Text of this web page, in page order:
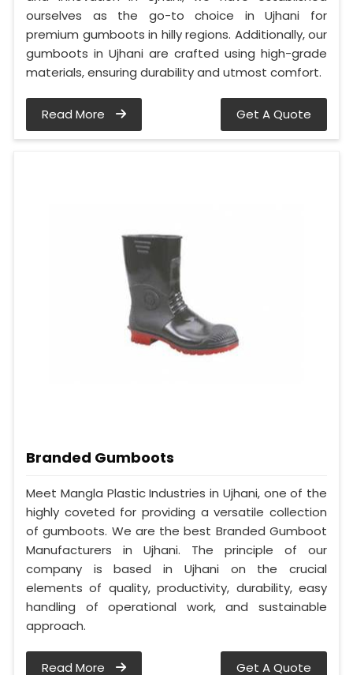
ourselves as the go-to choice in Ujhani for
premium gumboots in hilly regions. Additionally, our
gumboots in Ujhani are crafted using high-grade
materials, ensuring durability and utmost comfort.
Read More Get A Quote
Branded Gumboots
Meet Mangla Plastic Industries in Ujhani, one of the
highly coveted for providing a versatile collection
of gumboots. We are the best Branded Gumboot
Manufacturers in Ujhani. The principle of our
company is based in Ujhani on the crucial
elements of quality, productivity, durability, easy
handling of operational work, and sustainable
approach.
Read More Get A Quote